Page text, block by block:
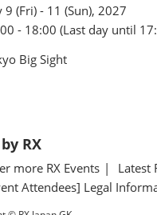
9 (Fri) - 11 (Sun), 2027
- 18:00 (Last day until
Big Sight
RX
more RX Events Latest
Attendees] Legal